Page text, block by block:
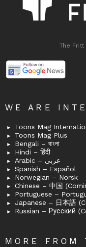
The Fritt
WE ARE
Toons Mag
Toons Mag Plus
Bengali – বাংলা
Hindi – हिंदी
Arabic – عربى
Spanish – Español
Norwegian – Norsk
Chinese – 中国
Portuguese –
Japanese – 日本語
Russian – Русский
MORE FROM